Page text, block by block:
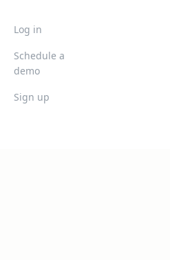
Log in
Schedule a
demo
Sign up